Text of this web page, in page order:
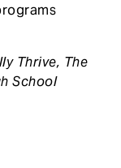
Thrive, The
School